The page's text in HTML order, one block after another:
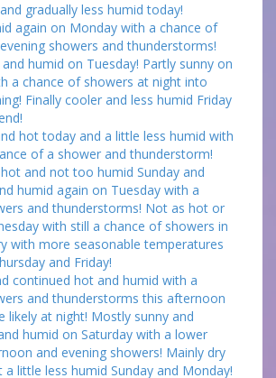
gradually less humid today!
again on Monday with a chance of
showers and thunderstorms!
humid on Tuesday! Partly sunny on
a chance of showers at night into
Finally cooler and less humid Friday
hot today and a little less humid with
of a shower and thunderstorm!
and not too humid Sunday and
humid again on Tuesday with a
and thunderstorms! Not as hot or
with still a chance of showers in
with more seasonable temperatures
and Friday!
continued hot and humid with a
and thunderstorms this afternoon
likely at night! Mostly sunny and
humid on Saturday with a lower
and evening showers! Mainly dry
little less humid Sunday and Monday!